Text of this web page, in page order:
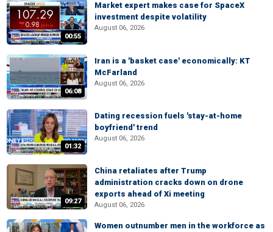
00:55
Market expert makes case for SpaceX
investment despite volatility
August 06, 2026
06:08
Iran is a 'basket case' economically: KT
McFarland
August 06, 2026
01:32
Dating recession fuels 'stay-at-home
boyfriend' trend
August 06, 2026
09:27
China retaliates after Trump
administration cracks down on drone
exports ahead of Xi meeting
August 06, 2026
Women outnumber men in the workforce as